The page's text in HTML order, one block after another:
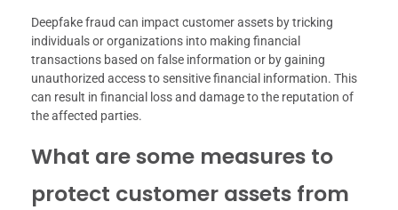
Deepfake fraud can impact customer assets by tricking
individuals or organizations into making financial
transactions based on false information or by gaining
unauthorized access to sensitive financial information. This
can result in financial loss and damage to the reputation of
the affected parties.
What are some measures to
protect customer assets from